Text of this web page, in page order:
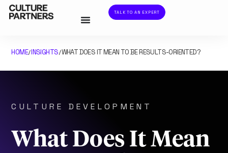
TALK TO AN EXPERT
HOME/INSIGHTS/WHAT DOES IT MEAN TO BE RESULTS-ORIENTED?
CULTURE DEVELOPMENT
What Does It Mean